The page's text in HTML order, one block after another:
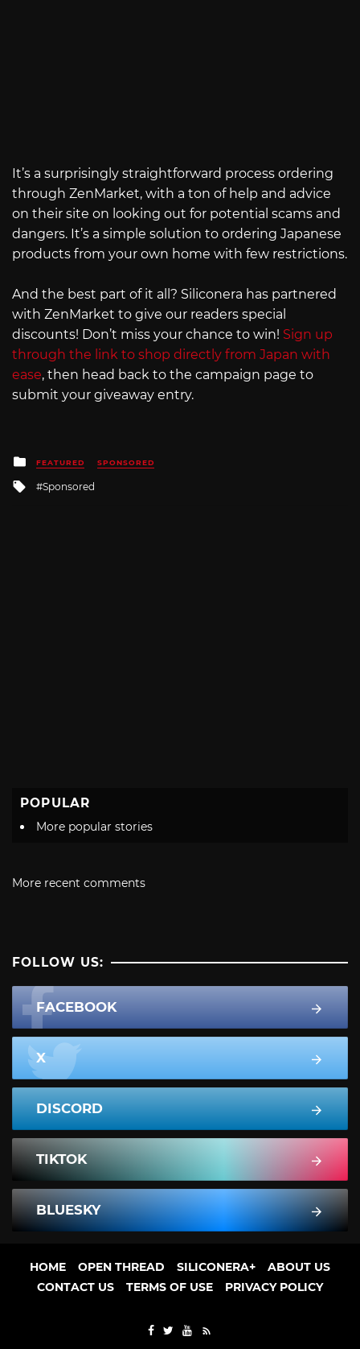
It’s a surprisingly straightforward process ordering
through ZenMarket, with a ton of help and advice
on their site on looking out for potential scams and
dangers. It’s a simple solution to ordering Japanese
products from your own home with few restrictions.
And the best part of it all? Siliconera has partnered
with ZenMarket to give our readers special
discounts! Don’t miss your chance to win! Sign up
through the link to shop directly from Japan with
ease, then head back to the campaign page to
submit your giveaway entry.
Posted
in
FEATURED SPONSORED
Tagged
with
Sponsored
POPULAR
More popular stories
More recent comments
FOLLOW US:
FACEBOOK
X
DISCORD
TIKTOK
BLUESKY
HOME OPEN THREAD SILICONERA+
ABOUT US
CONTACT US
TERMS OF USE PRIVACY POLICY